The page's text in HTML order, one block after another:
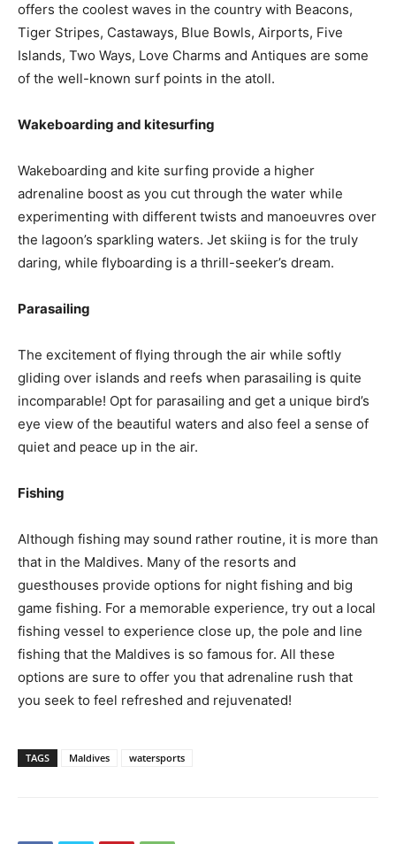
offers the coolest waves in the country with Beacons,
Tiger Stripes, Castaways, Blue Bowls, Airports, Five
Islands, Two Ways, Love Charms and Antiques are some
of the well-known surf points in the atoll.
Wakeboarding and kitesurfing
Wakeboarding and kite surfing provide a higher
adrenaline boost as you cut through the water while
experimenting with different twists and manoeuvres over
the lagoon’s sparkling waters. Jet skiing is for the truly
daring, while flyboarding is a thrill-seeker’s dream.
Parasailing
The excitement of flying through the air while softly
gliding over islands and reefs when parasailing is quite
incomparable! Opt for parasailing and get a unique bird’s
eye view of the beautiful waters and also feel a sense of
quiet and peace up in the air.
Fishing
Although fishing may sound rather routine, it is more than
that in the Maldives. Many of the resorts and
guesthouses provide options for night fishing and big
game fishing. For a memorable experience, try out a local
fishing vessel to experience close up, the pole and line
fishing that the Maldives is so famous for. All these
options are sure to offer you that adrenaline rush that
you seek to feel refreshed and rejuvenated!
TAGS Maldives watersports